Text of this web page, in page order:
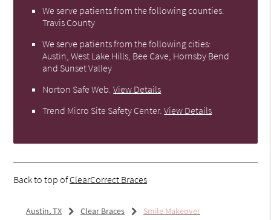
We serve patients from the following counties:
Travis County
We serve patients from the following cities:
Austin, West Lake Hills, Bee Cave, Hornsby Bend
and Sunset Valley
Norton Safe Web .View Details
Trend Micro Site Safety Center.View Details
Back to top ofClearCorrect Braces
Austin, TX Clear Braces Smile Makeover